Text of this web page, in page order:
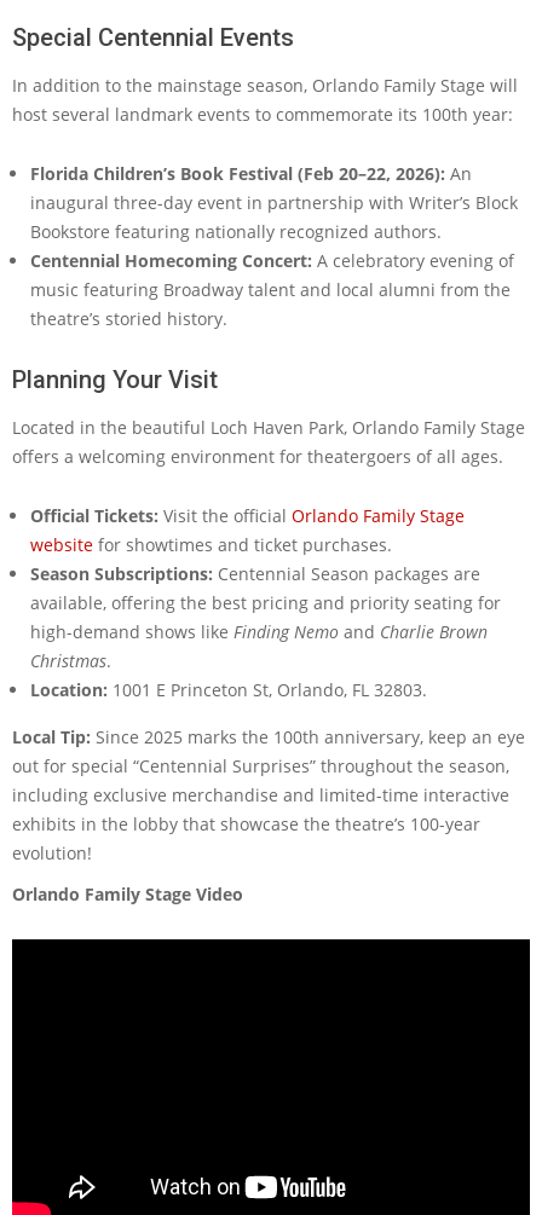
Special Centennial Events
In addition to the mainstage season, Orlando Family Stage will
host several landmark events to commemorate its 100th year:
Florida Children’s Book Festival (Feb 20–22, 2026): An
inaugural three-day event in partnership with Writer’s Block
Bookstore featuring nationally recognized authors.
Centennial Homecoming Concert: A celebratory evening of
music featuring Broadway talent and local alumni from the
theatre’s storied history.
Planning Your Visit
Located in the beautiful Loch Haven Park, Orlando Family Stage
offers a welcoming environment for theatergoers of all ages.
Official Tickets: Visit the official Orlando Family Stage
website for showtimes and ticket purchases.
Season Subscriptions: Centennial Season packages are
available, offering the best pricing and priority seating for
high-demand shows like Finding Nemo and Charlie Brown
Christmas.
Location: 1001 E Princeton St, Orlando, FL 32803.
Local Tip: Since 2025 marks the 100th anniversary, keep an eye
out for special “Centennial Surprises” throughout the season,
including exclusive merchandise and limited-time interactive
exhibits in the lobby that showcase the theatre’s 100-year
evolution!
Orlando Family Stage Video